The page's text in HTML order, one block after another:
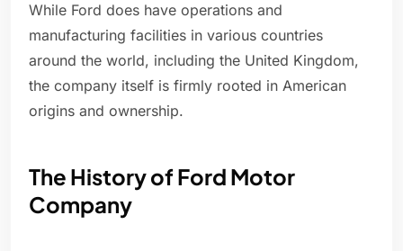
While Ford does have operations and
manufacturing facilities in various countries
around the world, including the United Kingdom,
the company itself is firmly rooted in American
origins and ownership.
The History of Ford Motor
Company